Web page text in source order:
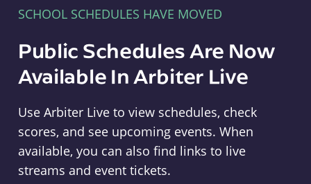
SCHOOL SCHEDULES HAVE MOVED
Public Schedules Are Now
Available In Arbiter Live
Use Arbiter Live to view schedules, check
scores, and see upcoming events. When
available, you can also find links to live
streams and event tickets.